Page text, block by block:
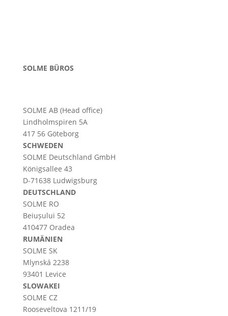
SOLME BÜROS
SOLME AB (Head office)
Lindholmspiren 5A
417 56 Göteborg
SCHWEDEN
SOLME Deutschland GmbH
Königsallee 43
D-71638 Ludwigsburg
DEUTSCHLAND
SOLME RO
Beiușului 52
410477 Oradea
RUMÄNIEN
SOLME SK
Mlynská 2238
93401 Levice
SLOWAKEI
SOLME CZ
Rooseveltova 1211/19